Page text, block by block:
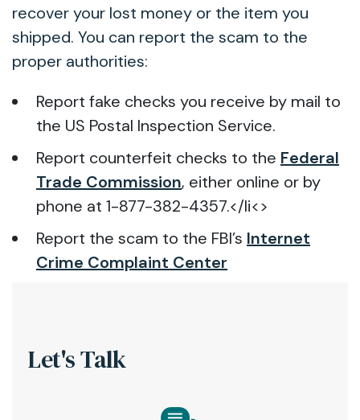
recover your lost money or the item you
shipped. You can report the scam to the
proper authorities:
Report fake checks you receive by mail to
the US Postal Inspection Service.
Report counterfeit checks to the Federal
Trade Commission, either online or by
phone at 1-877-382-4357.</li<>
Report the scam to the FBI’s Internet
Crime Complaint Center
Let's Talk